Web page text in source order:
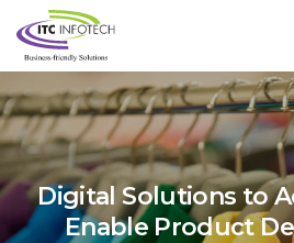
Digital Solutions to
Enable Product